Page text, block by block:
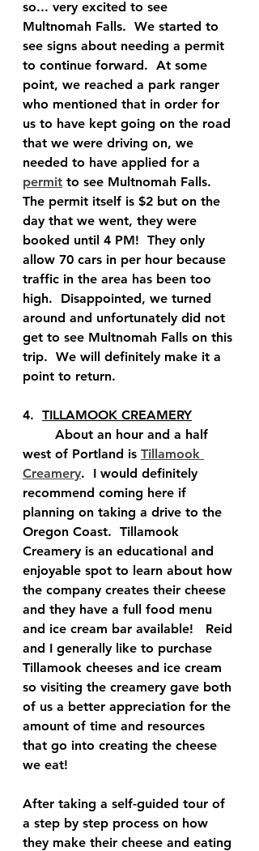
so... very excited to see
Multnomah Falls.  We started to
see signs about needing a permit
to continue forward.  At some
point, we reached a park ranger
who mentioned that in order for
us to have kept going on the road
that we were driving on, we
needed to have applied for a
permit to see Multnomah Falls.
The permit itself is $2 but on the
day that we went, they were
booked until 4 PM!  They only
allow 70 cars in per hour because
traffic in the area has been too
high.  Disappointed, we turned
around and unfortunately did not
get to see Multnomah Falls on this
trip.  We will definitely make it a
point to return.
4. TILLAMOOK CREAMERY
west of Portland is Tillamook
Creamery.  I would definitely
recommend coming here if
planning on taking a drive to the
Oregon Coast.  Tillamook
Creamery is an educational and
enjoyable spot to learn about how
the company creates their cheese
and they have a full food menu
and ice cream bar available!   Reid
and I generally like to purchase
Tillamook cheeses and ice cream
so visiting the creamery gave both
of us a better appreciation for the
amount of time and resources
that go into creating the cheese
we eat!
After taking a self-guided tour of
a step by step process on how
they make their cheese and eating